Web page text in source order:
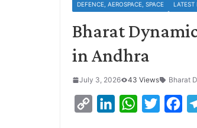
DEFENCE, AEROSPACE, SPACE LATEST
Bharat
in Andhra
July 3, 2026 43 Views Bharat
W